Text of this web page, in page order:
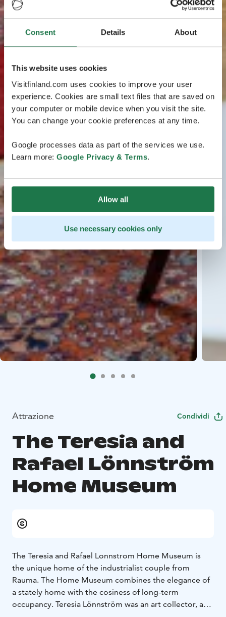
Consent Details About
This website uses cookies
Visitfinland.com uses cookies to improve your user
experience. Cookies are small text files that are saved on
your computer or mobile device when you visit the site.
You can change your cookie preferences at any time.
Google processes data as part of the services we use.
Learn more: Google Privacy & Terms.
Allow all
Use necessary cookies only
Attrazione Condividi
The Teresia and
Rafael Lönnström
Home Museum
The Teresia and Rafael Lonnstrom Home Museum is
the unique home of the industrialist couple from
Rauma. The Home Museum combines the elegance of
a stately home with the cosiness of long-term
occupancy. Teresia Lönnström was an art collector, and